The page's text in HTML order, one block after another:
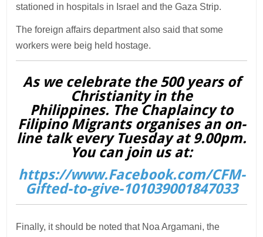
stationed in hospitals in Israel and the Gaza Strip.
The foreign affairs department also said that some
workers were beig held hostage.
As we celebrate the 500 years of
Christianity in the
Philippines. The Chaplaincy to
Filipino Migrants organises an on-
line talk every Tuesday at 9.00pm.
You can join us at:
https://www.Facebook.com/CFM-
Gifted-to-give-101039001847033
Finally, it should be noted that Noa Argamani, the